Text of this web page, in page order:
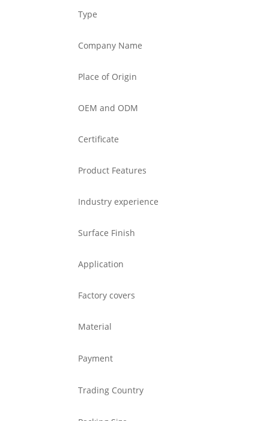
Type
Company Name
Place of Origin
OEM and ODM
Certificate
Product Features
Industry experience
Surface Finish
Application
Factory covers
Material
Payment
Trading Country